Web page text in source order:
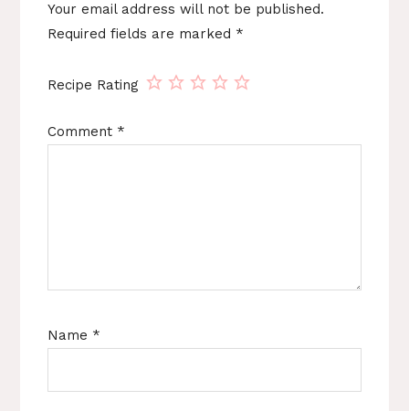
Your email address will not be published.
Required fields are marked *
Recipe Rating
Comment *
Name *